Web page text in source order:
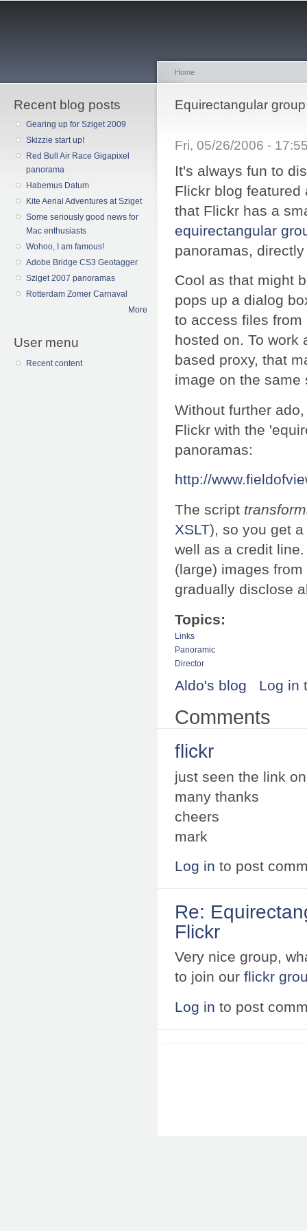
Recent blog posts
Gearing up for Sziget 2009
Skizzie start up!
Red Bull Air Race Gigapixel
panorama
Habemus Datum
Kite Aerial Adventures at Sziget
Some seriously good news for
Mac enthusiasts
Wohoo, I am famous!
Adobe Bridge CS3 Geotagger
Sziget 2007 panoramas
Rotterdam Zomer Carnaval
More
User menu
Recent content
You are here
Home
Equirectangular
Fri, 05/26/2006 -
It's always fun to
Flickr blog
that Flickr has a
equirectangular
panoramas,
Cool as that might
pops up a dialog
to access files
hosted on. To work
based proxy, that
image on the same
Without further
Flickr with the
panoramas:
http://
The script
XSLT), so you get
well as a credit
(large) images
gradually disclose
Topics:
Links
Panoramic
Director
Aldo's blog Log in
Comments
flickr
just seen the link
many thanks
cheers
mark
Log in to post
Re:
Flickr
Very nice group,
to join our flickr
Log in to post